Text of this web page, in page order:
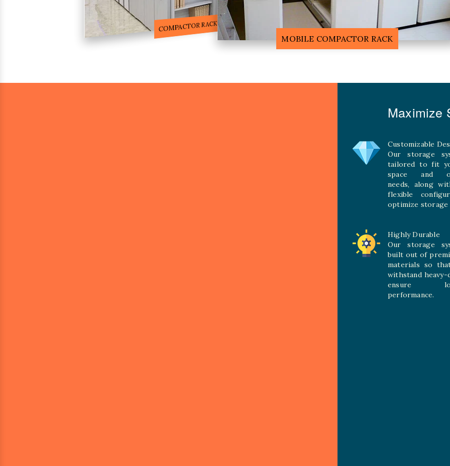
COMPACTOR RACKS
MOBILE COMPACTOR RACK
Maximize
Customizable
Our storage
tailored to fit
space and
needs, along
flexible
optimize storage
Highly Durable
Our storage
built out of
materials so
withstand
ensure
performance.